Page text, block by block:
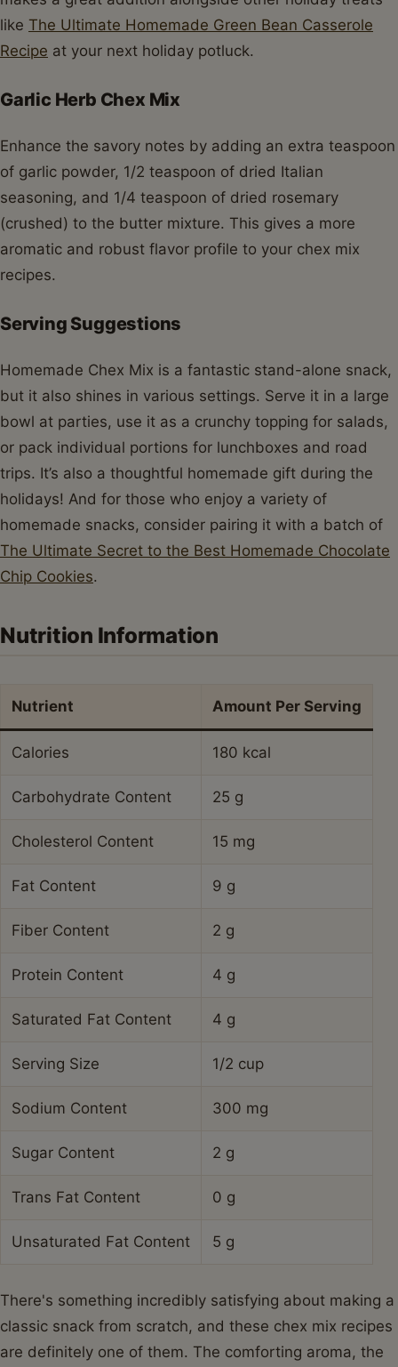
like The Ultimate Homemade Green Bean Casserole
Recipe at your next holiday potluck.
Garlic Herb Chex Mix
Enhance the savory notes by adding an extra teaspoon
of garlic powder, 1/2 teaspoon of dried Italian
seasoning, and 1/4 teaspoon of dried rosemary
(crushed) to the butter mixture. This gives a more
aromatic and robust flavor profile to your chex mix
recipes.
Serving Suggestions
Homemade Chex Mix is a fantastic stand-alone snack,
but it also shines in various settings. Serve it in a large
bowl at parties, use it as a crunchy topping for salads,
or pack individual portions for lunchboxes and road
trips. It’s also a thoughtful homemade gift during the
holidays! And for those who enjoy a variety of
homemade snacks, consider pairing it with a batch of
The Ultimate Secret to the Best Homemade Chocolate
Chip Cookies.
Nutrition Information
Nutrient Amount Per Serving
Calories 180 kcal
Carbohydrate Content 25 g
Cholesterol Content 15 mg
Fat Content 9 g
Fiber Content 2 g
Protein Content 4 g
Saturated Fat Content 4 g
Serving Size 1/2 cup
Sodium Content 300 mg
Sugar Content 2 g
Trans Fat Content 0 g
Unsaturated Fat Content 5 g
There's something incredibly satisfying about making a
classic snack from scratch, and these chex mix recipes
are definitely one of them. The comforting aroma, the